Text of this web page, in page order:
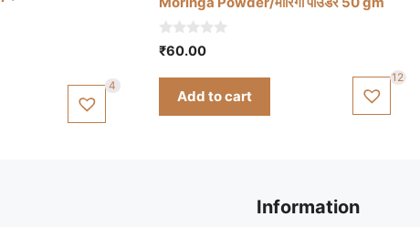
4
0
o
₹60.00
Add to cart
12
Information